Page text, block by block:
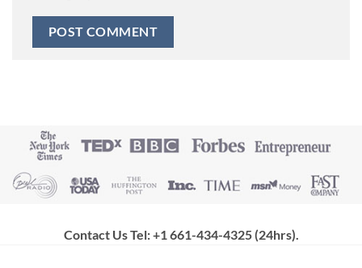
Contact Us Tel: +1 661-434-4325 (24hrs)